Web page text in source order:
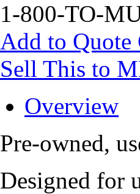
1-800-TO-
Add to Quote
Sell This to
Overview
Pre-owned,
Designed for